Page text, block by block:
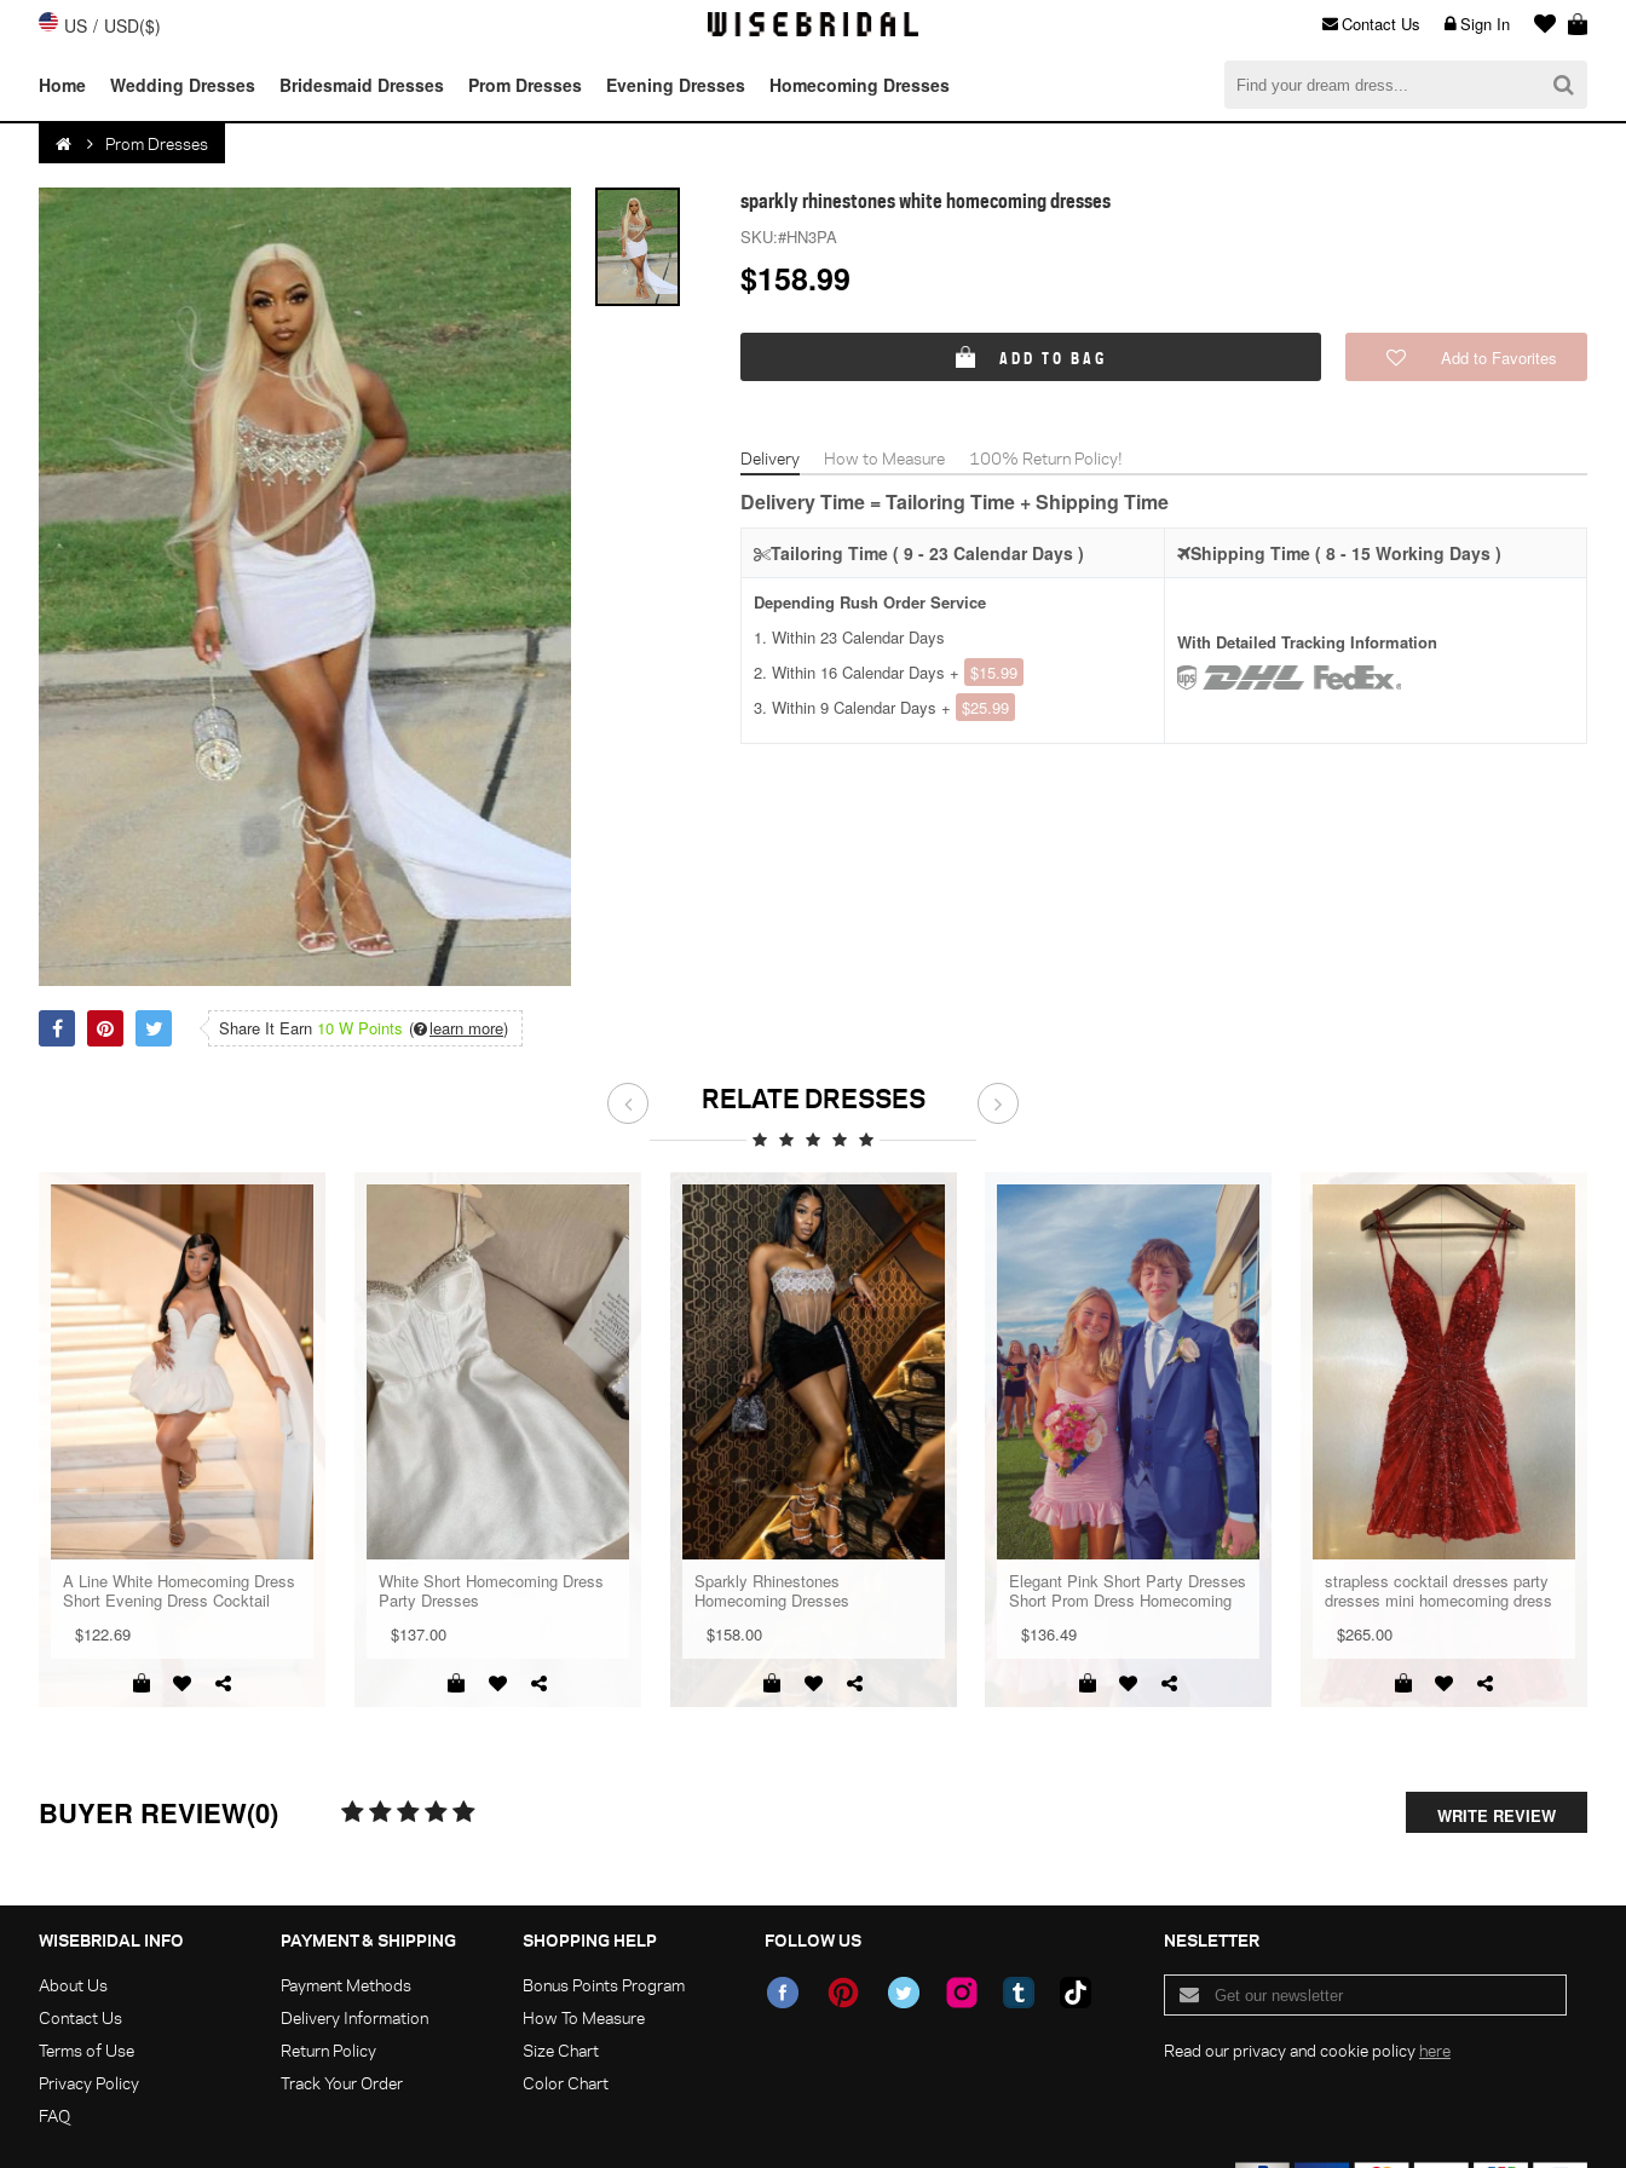
US / USD($)
$0.00
Sign In
Contact Us
Home Wedding Dresses Bridesmaid Dresses Prom Dresses Evening Dresses Homecoming Dresses
Prom Dresses
Share It Earn 10 W Points ( learn more)
sparkly rhinestones white homecoming dresses
SKU:#HN3PA
$158.99
ADD TO BAG Add to Favorites
Delivery How to Measure 100% Return Policy!
Delivery Time = Tailoring Time + Shipping Time
Tailoring Time ( 9 - 23 Calendar Days ) Shipping Time ( 8 - 15 Working Days )
Depending Rush Order Service
1. Within 23 Calendar Days
2. Within 16 Calendar Days + $15.99
3. Within 9 Calendar Days + $25.99
With Detailed Tracking Information
RELATE DRESSES
A Line White Homecoming Dress
Short Evening Dress Cocktail
$122.69
White Short Homecoming Dress
Party Dresses
$137.00
Sparkly Rhinestones
Homecoming Dresses
$158.00
Elegant Pink Short Party Dresses
Short Prom Dress Homecoming
$136.49
strapless cocktail dresses party
dresses mini homecoming dress
$265.00
BUYER REVIEW(0) WRITE REVIEW
WISEBRIDAL INFO
About Us
Contact Us
Terms of Use
Privacy Policy
FAQ
PAYMENT & SHIPPING
Payment Methods
Delivery Information
Return Policy
Track Your Order
SHOPPING HELP
Bonus Points Program
How To Measure
Size Chart
Color Chart
FOLLOW US NESLETTER
Read our privacy and cookie policy here